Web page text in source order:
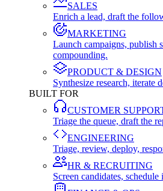
SALES
Enrich a lead, draft the
MARKETING
Launch campaigns, publish
compounding.
PRODUCT & DESIGN
Synthesize research,
BUILT FOR
CUSTOMER
Triage the queue, draft the
ENGINEERING
Triage, review, deploy,
HR & RECRUITING
Screen candidates,